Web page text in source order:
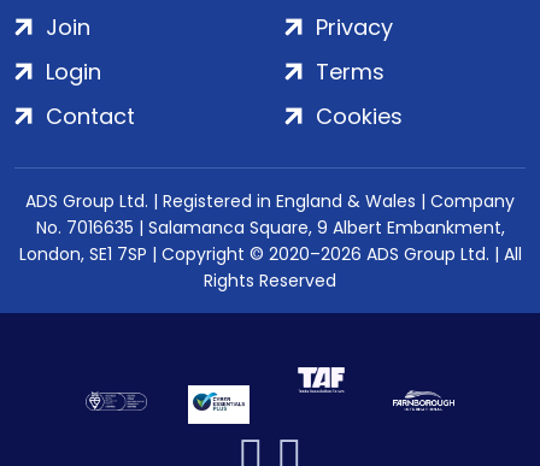
Join
Login
Contact
Privacy
Terms
Cookies
ADS Group Ltd. | Registered in England & Wales | Company
No. 7016635 | Salamanca Square, 9 Albert Embankment,
London, SE1 7SP | Copyright © 2020–2026 ADS Group Ltd. | All
Rights Reserved